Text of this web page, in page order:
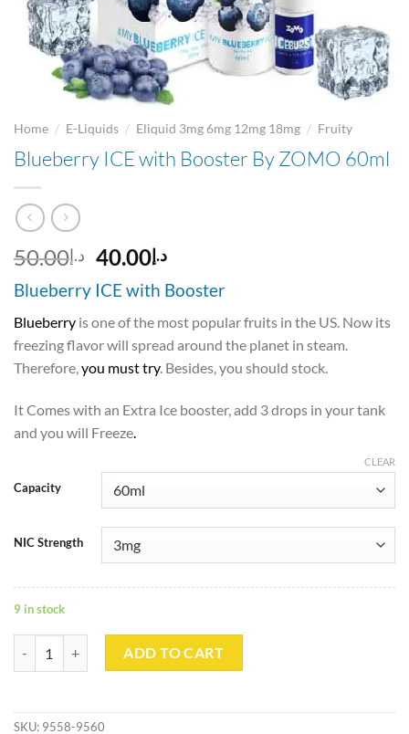
Home / E-Liquids / Eliquid 3mg 6mg 12mg 18mg / Fruity
Blueberry ICE with Booster By ZOMO 60ml
د.إ50.00
Original
price
was:
د.إ50.00.
د.إ40.00 Current
price
is:
د.إ40.00.
Blueberry ICE with Booster
Blueberry is one of the most popular fruits in the US. Now its
freezing flavor will spread around the planet in steam.
Therefore,you must try. Besides, you should stock.
It Comes with an Extra Ice booster, add 3 drops in your tank
and you will Freeze.
Capacity
NIC Strength
CLEAR
9 in stock
Blueberry ICE with Booster By ZOMO 60ml quantity
ADD TO CART
SKU: 9558-9560